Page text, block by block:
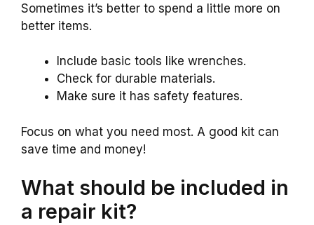
Sometimes it’s better to spend a little more on
better items.
Include basic tools like wrenches.
Check for durable materials.
Make sure it has safety features.
Focus on what you need most. A good kit can
save time and money!
What should be included in
a repair kit?